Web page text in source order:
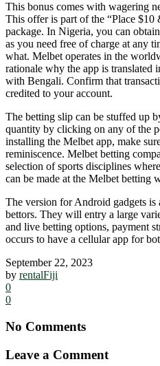
This bonus comes with wagering
This offer is part of the “Place
package. In Nigeria, you can
as you need free of charge at any
what. Melbet operates in the
rationale why the app is translated
with Bengali. Confirm that
credited to your account.
The betting slip can be stuffed up
quantity by clicking on any of the
installing the Melbet app, make
reminiscence. Melbet betting
selection of sports disciplines
can be made at the Melbet betting
The version for Android gadgets is
bettors. They will entry a large
and live betting options, payment
occurs to have a cellular app for
September 22, 2023
by rentalFiji
0
0
No Comments
Leave a Comment